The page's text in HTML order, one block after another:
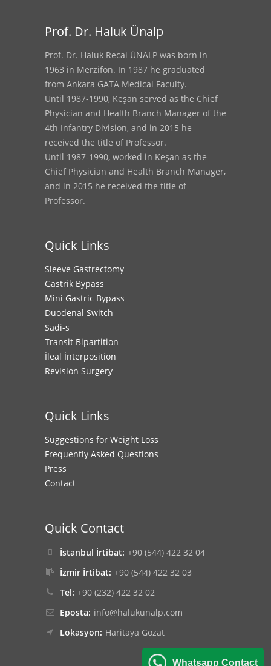
Prof. Dr. Haluk Ünalp
Prof. Dr. Haluk Recai ÜNALP was born in
1963 in Merzifon. In 1987 he graduated
from Ankara GATA Medical Faculty.
Until 1987-1990, Keşan served as the Chief
Physician and Health Branch Manager of the
4th Infantry Division, and in 2015 he
received the title of Professor.
Until 1987-1990, worked in Keşan as the
Chief Physician and Health Branch Manager,
and in 2015 he received the title of
Professor.
Quick Links
Sleeve Gastrectomy
Gastrik Bypass
Mini Gastric Bypass
Duodenal Switch
Sadi-s
Transit Bipartition
İleal İnterposition
Revision Surgery
Quick Links
Suggestions for Weight Loss
Frequently Asked Questions
Press
Contact
Quick Contact
İstanbul İrtibat: +90 (544) 422 32 04
İzmir İrtibat: +90 (544) 422 32 03
Tel: +90 (232) 422 32 02
Eposta: info@halukunalp.com
Lokasyon: Haritaya Gözat
Whatsapp Contact